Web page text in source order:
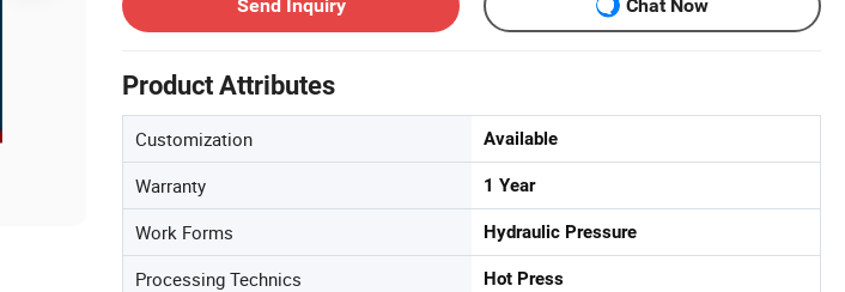
Send Inquiry
Chat Now
Product Attributes
Customization Available
Warranty 1 Year
Work Forms Hydraulic Pressure
Processing Technics Hot Press